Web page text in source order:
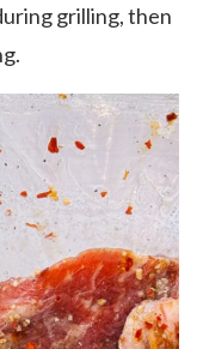
grilling, then